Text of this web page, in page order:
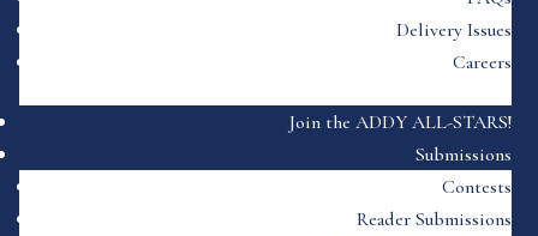
Delivery Issues
Careers
Join the ADDY ALL-STARS!
Submissions
Contests
Reader Submissions